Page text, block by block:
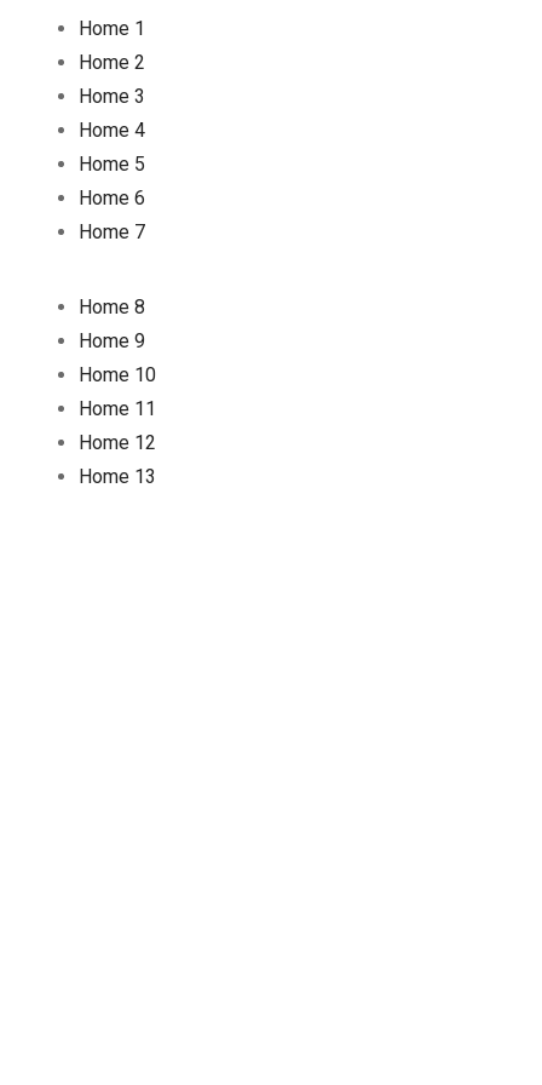
Home 1
Home 2
Home 3
Home 4
Home 5
Home 6
Home 7
Home 8
Home 9
Home 10
Home 11
Home 12
Home 13